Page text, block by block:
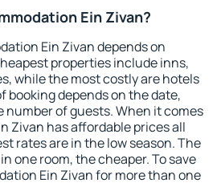
Ein Zivan?
Ein Zivan depends on
properties include inns,
while the most costly are hotels
booking depends on the date,
number of guests. When it comes
Zivan has affordable prices all
rates are in the low season. The
one room, the cheaper. To save
Ein Zivan for more than one